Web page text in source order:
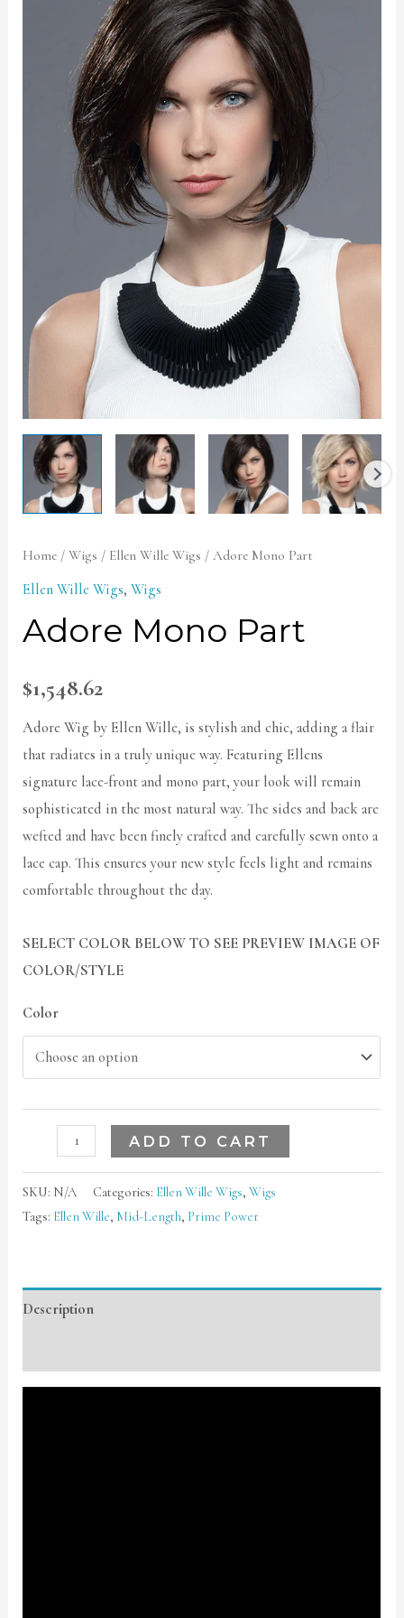
Home /Wigs / Ellen Wille Wigs / Adore Mono Part
Ellen Wille Wigs,Wigs
Adore Mono Part
$1,548.62
Adore Wig by Ellen Wille, is stylish and chic, adding a flair
that radiates in a truly unique way. Featuring Ellens
signature lace-front and mono part, your look will remain
sophisticated in the most natural way. The sides and back are
wefted and have been finely crafted and carefully sewn onto a
lace cap. This ensures your new style feels light and remains
comfortable throughout the day.
SELECT COLOR BELOW TO SEE PREVIEW IMAGE OF
COLOR/STYLE
Color
ADD TO CART
SKU: N/A Categories: Ellen Wille Wigs,Wigs
Tags: Ellen Wille, Mid-Length, Prime Power
Description